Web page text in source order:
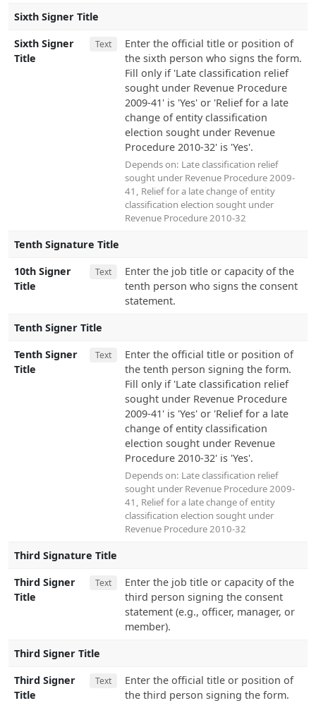
Sixth Signer Title
Sixth Signer
Title
Text
Enter the official title or position of
the sixth person who signs the form.
Fill only if 'Late classification relief
sought under Revenue Procedure
2009-41' is 'Yes' or 'Relief for a late
change of entity classification
election sought under Revenue
Procedure 2010-32' is 'Yes'.
Depends on: Late classification relief
sought under Revenue Procedure 2009-
41 , Relief for a late change of entity
classification election sought under
Revenue Procedure 2010-32
Tenth Signature Title
10th Signer
Title
Text
Enter the job title or capacity of the
tenth person who signs the consent
statement.
Tenth Signer Title
Tenth Signer
Title
Text
Enter the official title or position of
the tenth person signing the form.
Fill only if 'Late classification relief
sought under Revenue Procedure
2009-41' is 'Yes' or 'Relief for a late
change of entity classification
election sought under Revenue
Procedure 2010-32' is 'Yes'.
Depends on: Late classification relief
sought under Revenue Procedure 2009-
41 , Relief for a late change of entity
classification election sought under
Revenue Procedure 2010-32
Third Signature Title
Third Signer
Title
Text
Enter the job title or capacity of the
third person signing the consent
statement (e.g., officer, manager, or
member).
Third Signer Title
Third Signer
Title
Text
Enter the official title or position of
the third person signing the form.